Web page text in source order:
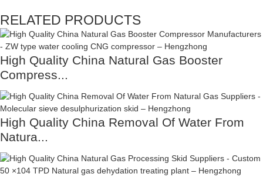
RELATED PRODUCTS
High Quality China Natural Gas Booster
Compress...
High Quality China Removal Of Water From
Natura...